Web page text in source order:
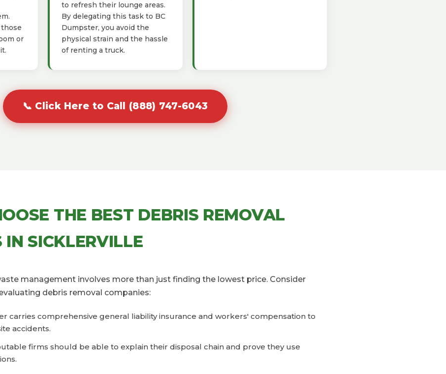
or
to refresh their lounge areas.
By delegating this task to BC
Dumpster, you avoid the
physical strain and the hassle
of renting a truck.
📞 Click Here to Call (888) 747-6043
THE BEST DEBRIS REMOVAL
IN SICKLERVILLE
management involves more than just finding the lowest price. Consider
debris removal companies:
carries comprehensive general liability insurance and workers' compensation to
accidents.
firms should be able to explain their disposal chain and prove they use